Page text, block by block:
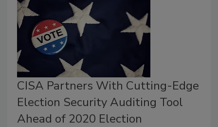
CISA Partners With Cutting-Edge
Election Security Auditing Tool
Ahead of 2020 Election